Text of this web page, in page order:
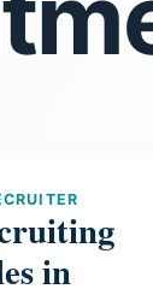
in